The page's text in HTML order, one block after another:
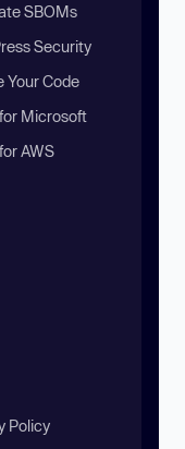
SBOMs
Security
Your Code
Microsoft
AWS
Policy